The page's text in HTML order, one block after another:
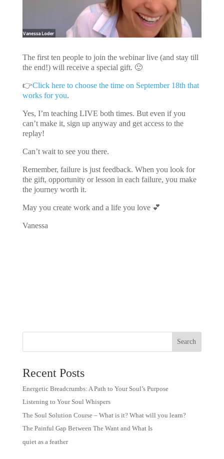
The first ten people to join the webinar live (and stay till
the end!) will receive a special gift. 🙂
👉Click here to choose the time on September 18th that
works for you.
Yes, I’m teaching LIVE both times. But even if you
can’t make it, sign up anyway and get access to the
replay!
Can’t wait to see you there.
Remember, failure is just feedback. When you look for
the gift, opportunity or lesson in each failure, you make
the journey worth it.
May you create work and a life you love 💕
Vanessa
Recent Posts
Energetic Breadcrumbs: A Path to Your Soul’s Purpose
Listening to Your Soul Whispers
The Soul Solution Course – What is it? What will you learn?
The Painful Gap Between The Want and What Is
quiet as a feather